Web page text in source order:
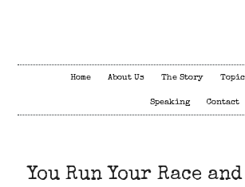
Home About Us The Story
Speaking Contact
You Run Your Race